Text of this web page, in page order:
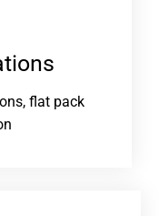
flat pack